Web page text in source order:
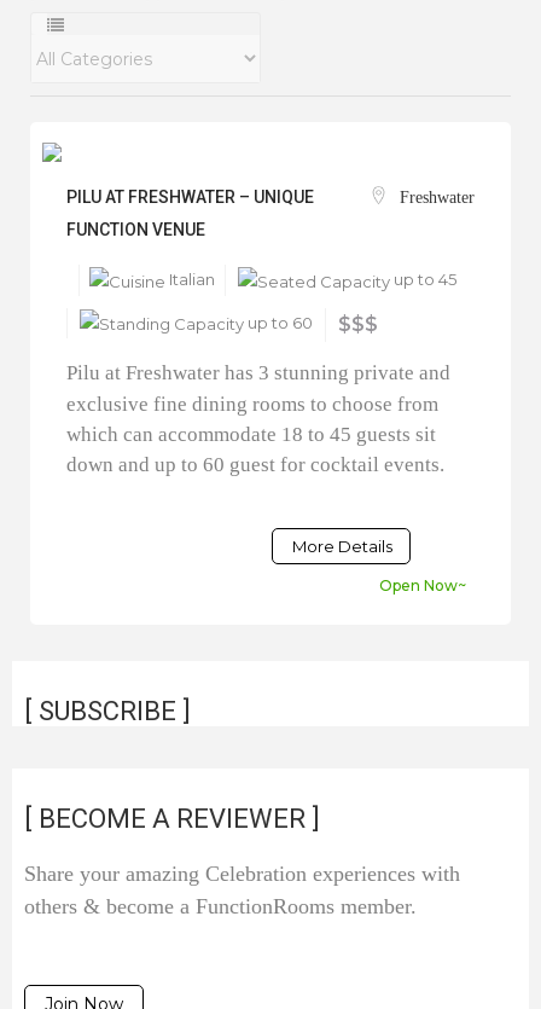
PILU AT FRESHWATER – UNIQUE
FUNCTION VENUE
Freshwater
Italian up to 45
up to 60 $$$
Pilu at Freshwater has 3 stunning private and
exclusive fine dining rooms to choose from
which can accommodate 18 to 45 guests sit
down and up to 60 guest for cocktail events.
More Details
Open Now~
[ SUBSCRIBE ]
[ BECOME A REVIEWER ]
Share your amazing Celebration experiences with
others & become a FunctionRooms member.
Join Now